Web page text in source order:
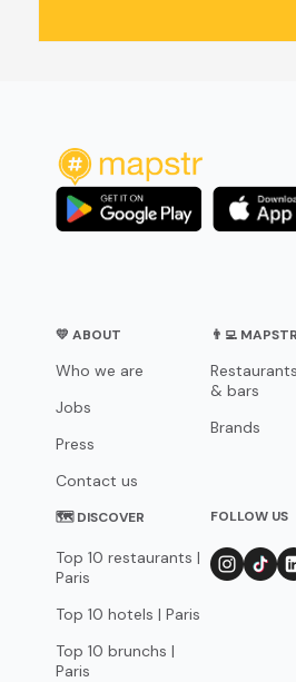
💛 ABOUT
Who we are
Jobs
Press
Contact us
👨‍💻
& bars
Brands
🗺 DISCOVER
Top 10 restaurants |
Paris
Top 10 hotels | Paris
Top 10 brunchs |
Paris
FOLLOW US